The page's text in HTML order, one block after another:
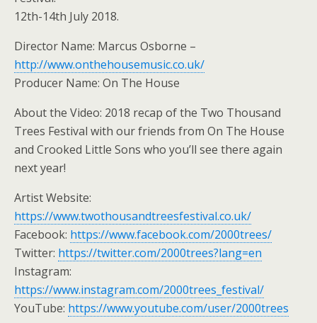
12th-14th July 2018.
Director Name: Marcus Osborne –
http://www.onthehousemusic.co.uk/
Producer Name: On The House
About the Video: 2018 recap of the Two Thousand
Trees Festival with our friends from On The House
and Crooked Little Sons who you’ll see there again
next year!
Artist Website:
https://www.twothousandtreesfestival.co.uk/
Facebook: https://www.facebook.com/2000trees/
Twitter: https://twitter.com/2000trees?lang=en
Instagram:
https://www.instagram.com/2000trees_festival/
YouTube: https://www.youtube.com/user/2000trees